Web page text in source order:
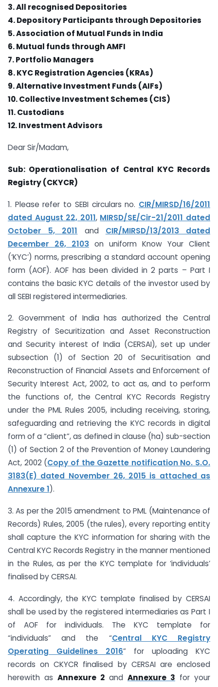
3. All recognised Depositories
4. Depository Participants through Depositories
5. Association of Mutual Funds in India
6. Mutual funds through AMFI
7. Portfolio Managers
8. KYC Registration Agencies (KRAs)
9. Alternative Investment Funds (AIFs)
10. Collective Investment Schemes (CIS)
11. Custodians
12. Investment Advisors
Dear Sir/Madam,
Sub: Operationalisation of Central KYC Records
Registry (CKYCR)
1. Please refer to SEBI circulars no. CIR/MIRSD/16/2011
dated August 22, 2011, MIRSD/SE/Cir-21/2011 dated
October 5, 2011 and CIR/MIRSD/13/2013 dated
December 26, 2103 on uniform Know Your Client
(‘KYC’) norms, prescribing a standard account opening
form (AOF). AOF has been divided in 2 parts – Part I
contains the basic KYC details of the investor used by
all SEBI registered intermediaries.
2. Government of India has authorized the Central
Registry of Securitization and Asset Reconstruction
and Security interest of India (CERSAI), set up under
sub­section (1) of Section 20 of Securitisation and
Reconstruction of Financial Assets and Enforcement of
Security Interest Act, 2002, to act as, and to perform
the functions of, the Central KYC Records Registry
under the PML Rules 2005, including receiving, storing,
safeguarding and retrieving the KYC records in digital
form of a “client”, as defined in clause (ha) sub-section
(1) of Section 2 of the Prevention of Money Laundering
Act, 2002 (Copy of the Gazette notification No. S.O.
3183(E) dated November 26, 2015 is attached as
Annexure 1).
3. As per the 2015 amendment to PML (Maintenance of
Records) Rules, 2005 (the rules), every reporting entity
shall capture the KYC information for sharing with the
Central KYC Records Registry in the manner mentioned
in the Rules, as per the KYC template for ‘individuals’
finalised by CERSAI.
4. Accordingly, the KYC template finalised by CERSAI
shall be used by the registered intermediaries as Part I
of AOF for individuals. The KYC template for
“individuals” and the “Central KYC Registry
Operating Guidelines 2016” for uploading KYC
records on CKYCR finalised by CERSAI are enclosed
herewith as Annexure 2 and Annexure 3 for your